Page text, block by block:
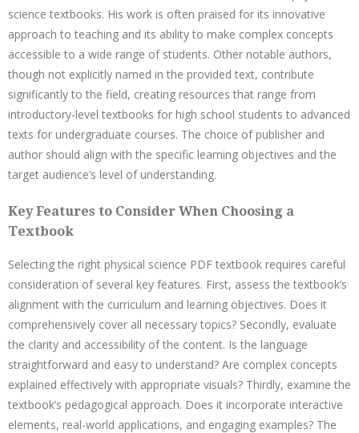
science textbooks. His work is often praised for its innovative
approach to teaching and its ability to make complex concepts
accessible to a wide range of students. Other notable authors,
though not explicitly named in the provided text, contribute
significantly to the field, creating resources that range from
introductory-level textbooks for high school students to advanced
texts for undergraduate courses. The choice of publisher and
author should align with the specific learning objectives and the
target audience’s level of understanding.
Key Features to Consider When Choosing a
Textbook
Selecting the right physical science PDF textbook requires careful
consideration of several key features. First, assess the textbook’s
alignment with the curriculum and learning objectives. Does it
comprehensively cover all necessary topics? Secondly, evaluate
the clarity and accessibility of the content. Is the language
straightforward and easy to understand? Are complex concepts
explained effectively with appropriate visuals? Thirdly, examine the
textbook’s pedagogical approach. Does it incorporate interactive
elements, real-world applications, and engaging examples? The